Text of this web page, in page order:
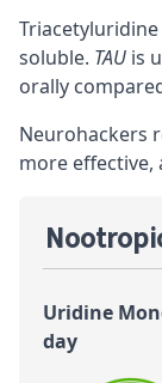
Triacetyluridine
soluble. TAU is
orally
Neurohackers
more effective,
Uridine
day